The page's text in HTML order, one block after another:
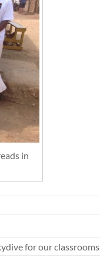
in
for our classrooms